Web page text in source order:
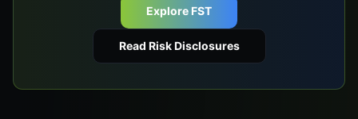
Explore FST
Read Risk Disclosures